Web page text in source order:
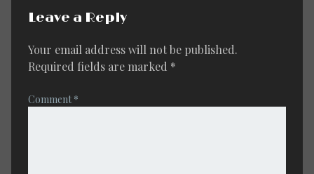
Leave a Reply
Your email address will not be published.
Required fields are marked *
Comment*